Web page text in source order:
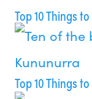
Top 10 Things
Top 10 Things